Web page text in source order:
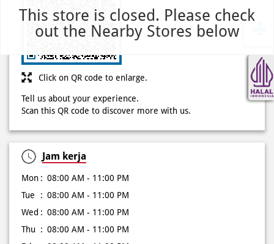
This store is closed. Please check
out the Nearby Stores below
Click on QR code to enlarge.
Tell us about your experience.
Scan this QR code to discover more with us.
Jam kerja
Mon
08:00 AM - 11:00 PM
Wed
08:00 AM - 11:00 PM
Thu
08:00 AM - 11:00 PM
Fri
08:00 AM - 11:00 PM
Sat
08:00 AM - 11:00 PM
Sun
08:00 AM - 11:00 PM